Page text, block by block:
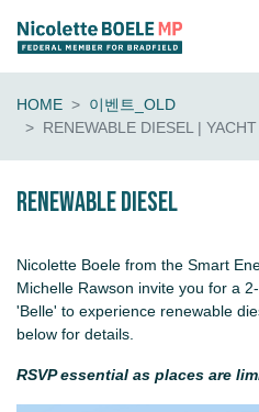
HOME
이벤트_OLD
RENEWABLE DIESEL |
Renewable diesel
Nicolette Boele from the Smart
Michelle Rawson invite you for a
'Belle' to experience renewable
below for details.
RSVP essential as places are